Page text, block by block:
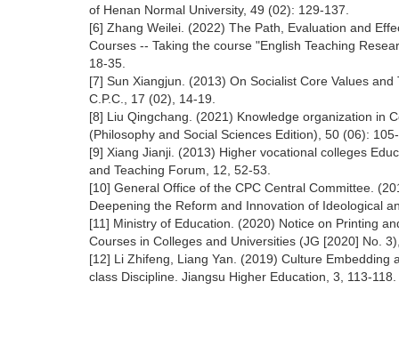
of Henan Normal University, 49 (02): 129-137.
[6] Zhang Weilei. (2022) The Path, Evaluation and
Courses -- Taking the course "English Teaching
18-35.
[7] Sun Xiangjun. (2013) On Socialist Core Values
C.P.C., 17 (02), 14-19.
[8] Liu Qingchang. (2021) Knowledge organization in
(Philosophy and Social Sciences Edition), 50 (06):
[9] Xiang Jianji. (2013) Higher vocational colleges
and Teaching Forum, 12, 52-53.
[10] General Office of the CPC Central Committee.
Deepening the Reform and Innovation of Ideological
[11] Ministry of Education. (2020) Notice on Printing
Courses in Colleges and Universities (JG [2020] No.
[12] Li Zhifeng, Liang Yan. (2019) Culture
class Discipline. Jiangsu Higher Education, 3, 113-118.